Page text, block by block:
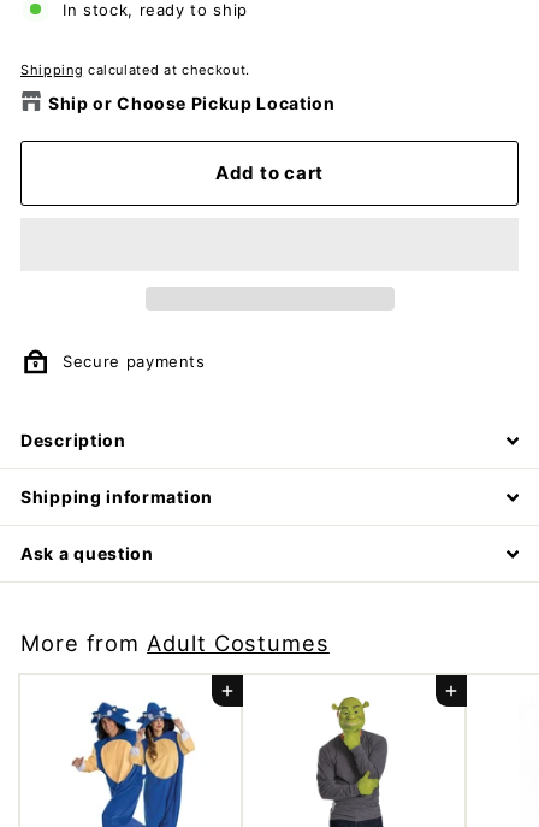
In stock, ready to ship
Shipping calculated at checkout.
Ship or Choose Pickup Location
Add to cart
Secure payments
Description
Shipping information
Ask a question
More from Adult Costumes
Add to cart Add to cart